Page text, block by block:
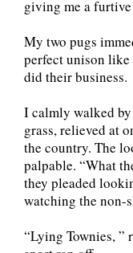
giving me a
My two pugs
perfect unison
did their business.
I calmly walked
grass, relieved at
the country. The
palpable. “What
they pleaded
watching the non-
“Lying Townies, ”